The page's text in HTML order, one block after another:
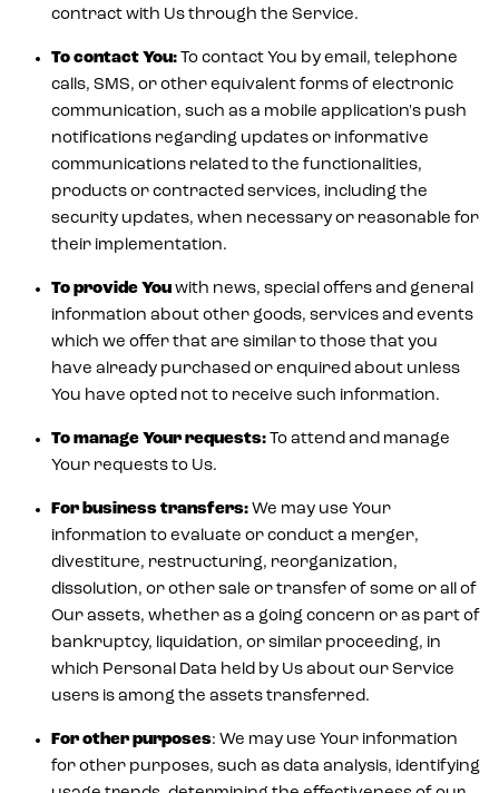
contract with Us through the Service.
To contact You: To contact You by email, telephone
calls, SMS, or other equivalent forms of electronic
communication, such as a mobile application's push
notifications regarding updates or informative
communications related to the functionalities,
products or contracted services, including the
security updates, when necessary or reasonable for
their implementation.
To provide You with news, special offers and general
information about other goods, services and events
which we offer that are similar to those that you
have already purchased or enquired about unless
You have opted not to receive such information.
To manage Your requests: To attend and manage
Your requests to Us.
For business transfers: We may use Your
information to evaluate or conduct a merger,
divestiture, restructuring, reorganization,
dissolution, or other sale or transfer of some or all of
Our assets, whether as a going concern or as part of
bankruptcy, liquidation, or similar proceeding, in
which Personal Data held by Us about our Service
users is among the assets transferred.
For other purposes: We may use Your information
for other purposes, such as data analysis, identifying